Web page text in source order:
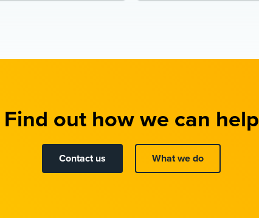
Find out how we can help
Contact us What we do